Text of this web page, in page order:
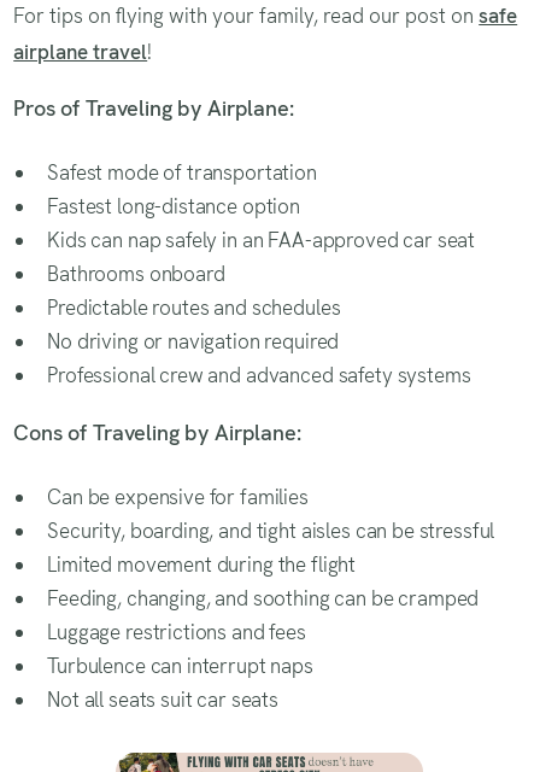
For tips on flying with your family, read our post onsafe
airplane travel!
Pros of Traveling by Airplane:
Safest mode of transportation
Fastest long-distance option
Kids can nap safely in an FAA-approved car seat
Bathrooms onboard
Predictable routes and schedules
No driving or navigation required
Professional crew and advanced safety systems
Cons of Traveling by Airplane:
Can be expensive for families
Security, boarding, and tight aisles can be stressful
Limited movement during the flight
Feeding, changing, and soothing can be cramped
Luggage restrictions and fees
Turbulence can interrupt naps
Not all seats suit car seats